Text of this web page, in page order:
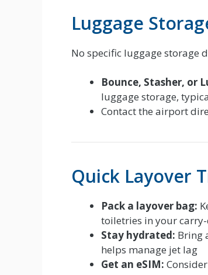
Luggage
No specific luggage storage
Bounce, Stasher, or
luggage storage,
Contact the airport
Quick Layover
Pack a layover bag:
toiletries in your carry-
Stay hydrated: Bring
helps manage jet lag
Get an eSIM: